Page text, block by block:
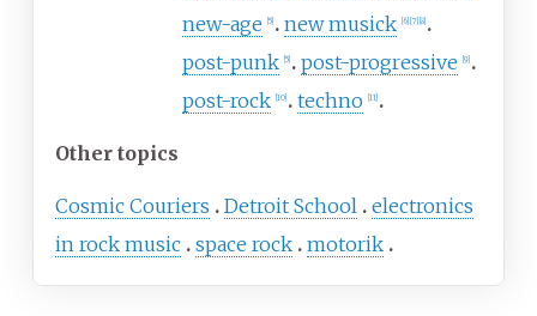
new-age
5] new musick 6] 7 8]
post-punk 5] post-progressive 9]
post-rock 10] techno 11]
Other topics
Cosmic Couriers Detroit School electronics
in rock music space rock motorik